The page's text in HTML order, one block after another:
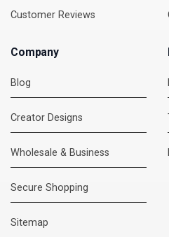
Customer Reviews
Company
Blog
Creator Designs
Wholesale & Business
Secure Shopping
Sitemap
DMC Support